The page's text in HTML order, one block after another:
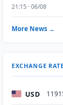
21:15 · 06/08
More News →
EXCHANGE
USD